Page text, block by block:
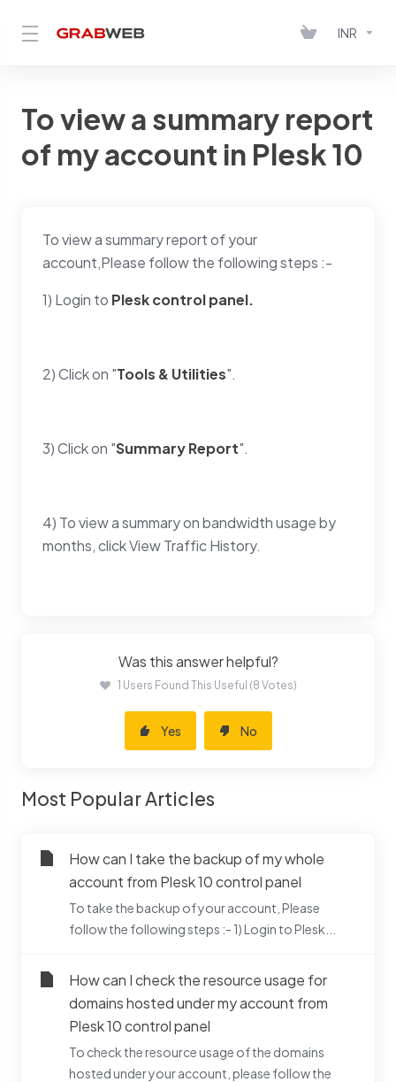
INR
To view a summary report
of my account in Plesk 10
To view a summary report of your
account,Please follow the following steps :-
1) Login to Plesk control panel.
2) Click on "Tools & Utilities".
3) Click on "Summary Report".
4) To view a summary on bandwidth usage by
months, click View Traffic History.
Was this answer helpful?
1 Users Found This Useful (8 Votes)
Yes No
Most Popular Articles
How can I take the backup of my whole
account from Plesk 10 control panel
To take the backup of your account, Please
follow the following steps :- 1) Login to Plesk...
How can I check the resource usage for
domains hosted under my account from
Plesk 10 control panel
To check the resource usage of the domains
hosted under your account, please follow the